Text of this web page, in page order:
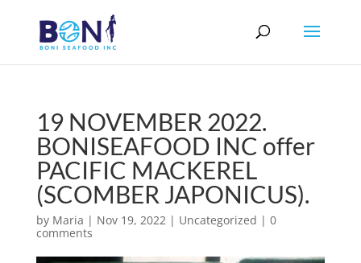
19 NOVEMBER 2022.
BONISEAFOOD INC offer
PACIFIC MACKEREL
(SCOMBER JAPONICUS).
by Maria | Nov 19, 2022| Uncategorized | 0
comments